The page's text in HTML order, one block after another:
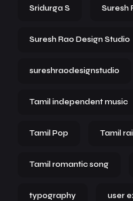
Sridurga S Suresh
Suresh Rao Design Studio
sureshraodesignstudio
Tamil independent music
Tamil Pop Tamil
Tamil romantic song
typography user